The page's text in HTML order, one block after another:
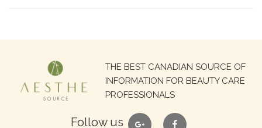
THE BEST CANADIAN SOURCE OF
INFORMATION FOR BEAUTY CARE
PROFESSIONALS
Follow us google facebook
Search
for: